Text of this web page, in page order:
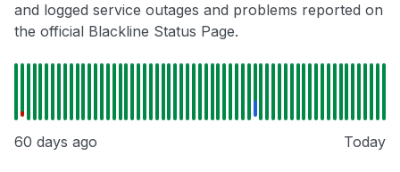
and logged service outages and problems reported on
the official Blackline Status Page.
60 days ago Today